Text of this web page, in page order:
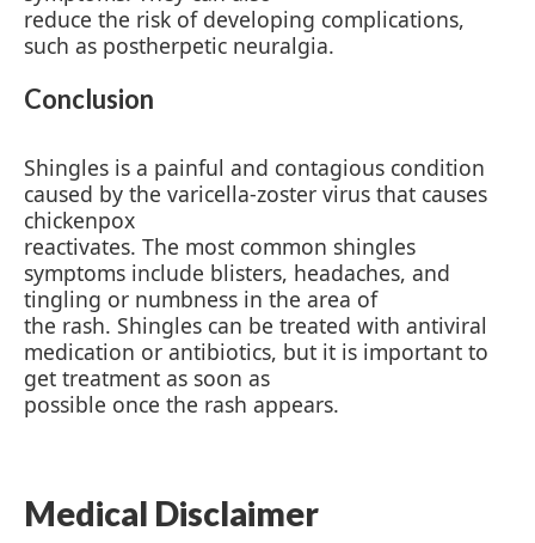
reduce the risk of developing complications,
such as postherpetic neuralgia.
Conclusion
Shingles is a painful and contagious condition
caused by the varicella-zoster virus that causes
chickenpox
reactivates. The most common shingles
symptoms include blisters, headaches, and
tingling or numbness in the area of
the rash. Shingles can be treated with antiviral
medication or antibiotics, but it is important to
get treatment as soon as
possible once the rash appears.
Medical Disclaimer